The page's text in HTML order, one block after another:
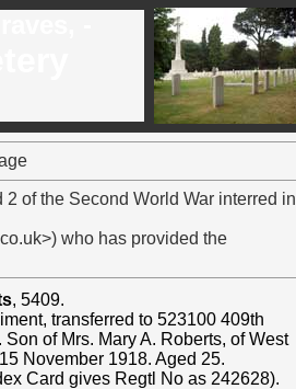
of the Second World War interred in
who has provided the
, 5409.
transferred to 523100 409th
of Mrs. Mary A. Roberts, of West
November 1918. Aged 25.
Card gives Regtl No as 242628).